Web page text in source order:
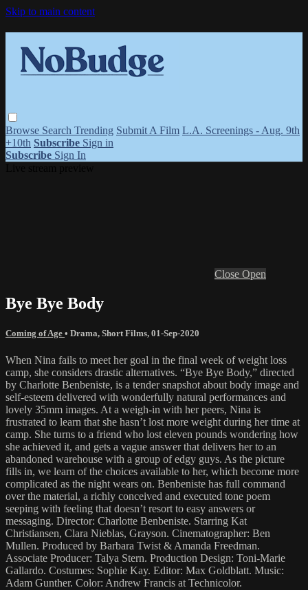
Skip to main content
Browse Search Trending Submit A Film L.A. Screenings - Aug. 9th
+10th Subscribe Sign in
Subscribe Sign In
Close Open
Bye Bye Body
Coming of Age • Drama, Short Films, 01-Sep-2020
When Nina fails to meet her goal in the final week of weight loss
camp, she considers drastic alternatives. “Bye Bye Body,” directed
by Charlotte Benbeniste, is a tender snapshot about body image and
self-esteem delivered with wonderfully natural performances and
lovely 35mm images. At a weigh-in with her peers, Nina is
frustrated to learn that she hasn’t lost more weight during her time at
camp. She turns to a friend who lost eleven pounds wondering how
she achieved it, and gets a vague answer that delivers her to an
abandoned warehouse with a group of edgy guys. As the picture
fills in, we learn of the choices available to her, which become more
complicated as the night wears on. Benbeniste has full command
over the material, a richly conceived and executed tone poem
seeping with feeling that doesn’t resort to easy answers or
messaging. Director: Charlotte Benbeniste. Starring Kat
Christiansen, Clara Nieblas, Grayson. Cinematographer: Ben
Mullen. Produced by Barbara Twist & Amanda Freedman.
Associate Producer: Talya Stern. Production Design: Toni-Marie
Gallardo. Costumes: Sophie Kay. Editor: Max Goldblatt. Music:
Adam Gunther. Color: Andrew Francis at Technicolor.